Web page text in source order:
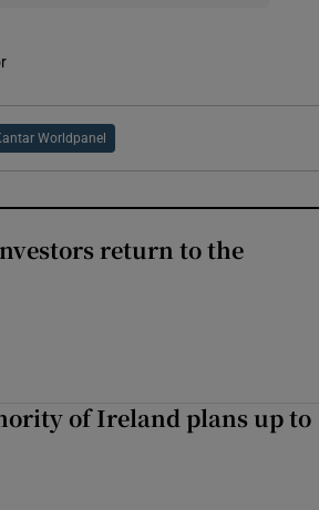
Worldpanel
return to the
of Ireland plans up to